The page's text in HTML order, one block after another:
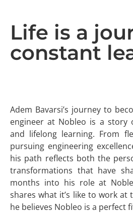
Life is a
constant
Adem Bavarsi’s journey to
engineer at Nobleo is a story
and lifelong learning. From
pursuing engineering
his path reflects both the
transformations that have
months into his role at
shares what it’s like to work at
he believes Nobleo is a perfect